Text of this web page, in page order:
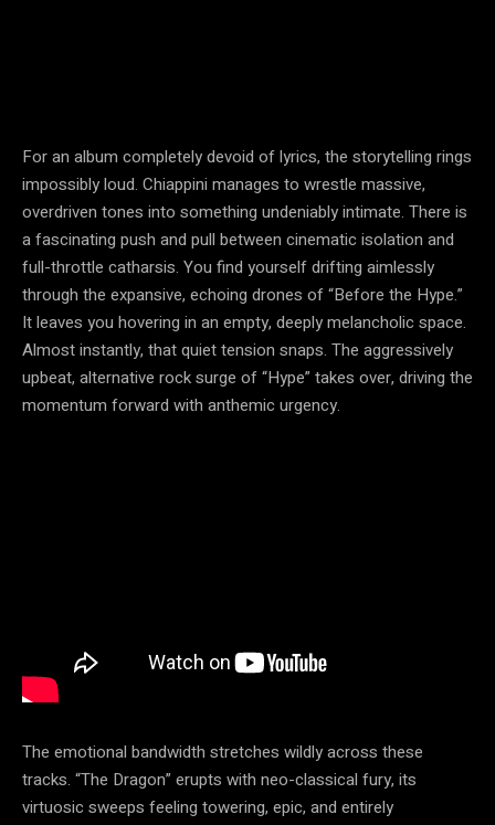
For an album completely devoid of lyrics, the storytelling rings
impossibly loud. Chiappini manages to wrestle massive,
overdriven tones into something undeniably intimate. There is
a fascinating push and pull between cinematic isolation and
full-throttle catharsis. You find yourself drifting aimlessly
through the expansive, echoing drones of “Before the Hype.”
It leaves you hovering in an empty, deeply melancholic space.
Almost instantly, that quiet tension snaps. The aggressively
upbeat, alternative rock surge of “Hype” takes over, driving the
momentum forward with anthemic urgency.
The emotional bandwidth stretches wildly across these
tracks. “The Dragon” erupts with neo-classical fury, its
virtuosic sweeps feeling towering, epic, and entirely